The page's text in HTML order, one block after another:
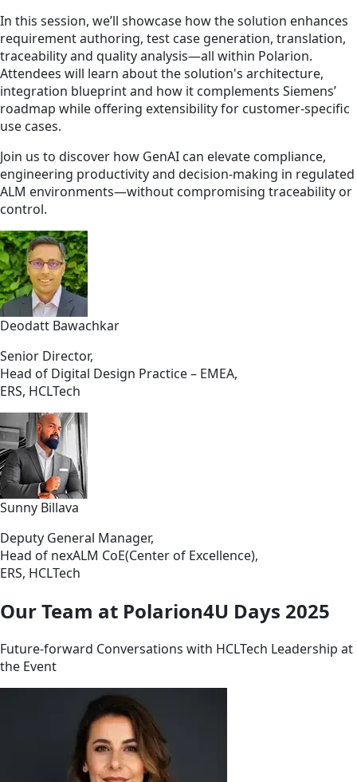
In this session, we’ll showcase how the solution enhances
requirement authoring, test case generation, translation,
traceability and quality analysis—all within Polarion.
Attendees will learn about the solution's architecture,
integration blueprint and how it complements Siemens’
roadmap while offering extensibility for customer-specific
use cases.
Join us to discover how GenAI can elevate compliance,
engineering productivity and decision-making in regulated
ALM environments—without compromising traceability or
control.
Deodatt Bawachkar
Senior Director,
Head of Digital Design Practice – EMEA,
ERS, HCLTech
Sunny Billava
Deputy General Manager,
Head of nexALM CoE(Center of Excellence),
ERS, HCLTech
Our Team at Polarion4U Days 2025
Future-forward Conversations with HCLTech Leadership at
the Event